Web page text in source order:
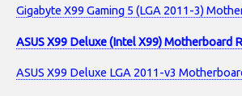
Gigabyte X99 Gaming 5 (LGA 2011-3)
ASUS X99 Deluxe (Intel X99) Motherboard
ASUS X99 Deluxe LGA 2011-v3